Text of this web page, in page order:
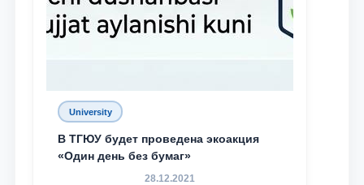
University
В ТГЮУ будет проведена экоакция
«Один день без бумаг»
28.12.2021